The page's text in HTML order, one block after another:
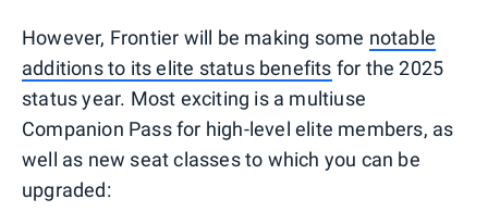
However, Frontier will be making some notable
additions to its elite status benefits for the 2025
status year. Most exciting is a multiuse
Companion Pass for high-level elite members, as
well as new seat classes to which you can be
upgraded: